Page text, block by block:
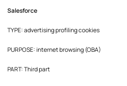
Salesforce
TYPE: advertising profiling cookies
PURPOSE: internet browsing (OBA)
PART: Third part